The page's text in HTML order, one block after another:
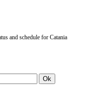
and schedule for Catania